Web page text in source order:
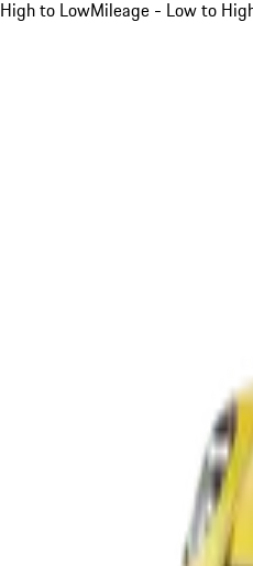
High to LowMileage - Low to